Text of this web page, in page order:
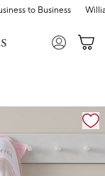
to Business